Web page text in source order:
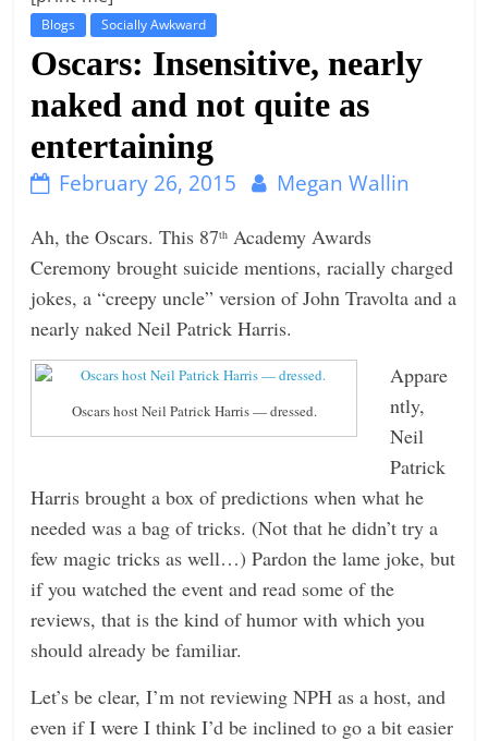
Blogs Socially Awkward
Oscars: Insensitive, nearly
naked and not quite as
entertaining
February 26, 2015 Megan Wallin
Ah, the Oscars. This 87th Academy Awards
Ceremony brought suicide mentions, racially charged
jokes, a “creepy uncle” version of John Travolta and a
nearly naked Neil Patrick Harris.
Oscars host Neil Patrick Harris — dressed.
Appare
ntly,
Neil
Patrick
Harris brought a box of predictions when what he
needed was a bag of tricks. (Not that he didn’t try a
few magic tricks as well…) Pardon the lame joke, but
if you watched the event and read some of the
reviews, that is the kind of humor with which you
should already be familiar.
Let’s be clear, I’m not reviewing NPH as a host, and
even if I were I think I’d be inclined to go a bit easier